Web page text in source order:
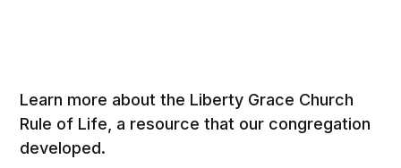
Learn more about the Liberty Grace Church
Rule of Life, a resource that our congregation
developed.